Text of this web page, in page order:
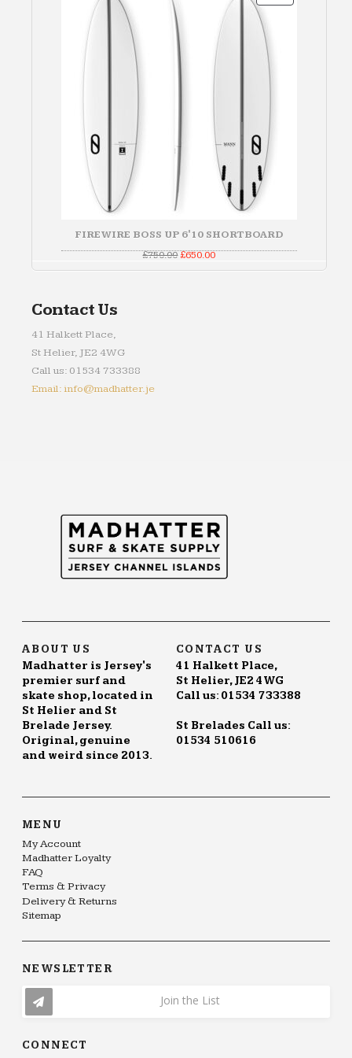
ON
FIREWIRE BOSS UP 6'10 SHORTBOARD
£750.00Original
was:
£650.00Current
is:
Contact Us
41 Halkett Place,
St Helier, JE2 4WG
Call us: 01534 733388
Email: info@madhatter.je
ABOUT US
Madhatter is Jersey's
premier surf and
skate shop, located in
St Helier and St
Brelade Jersey.
Original, genuine
and weird since 2013.
CONTACT US
41 Halkett Place,
St Helier, JE2 4WG
Call us: 01534 733388
St Brelades Call us:
01534 510616
MENU
My Account
Madhatter Loyalty
FAQ
Terms & Privacy
Delivery & Returns
Sitemap
NEWSLETTER
Join the List
CONNECT